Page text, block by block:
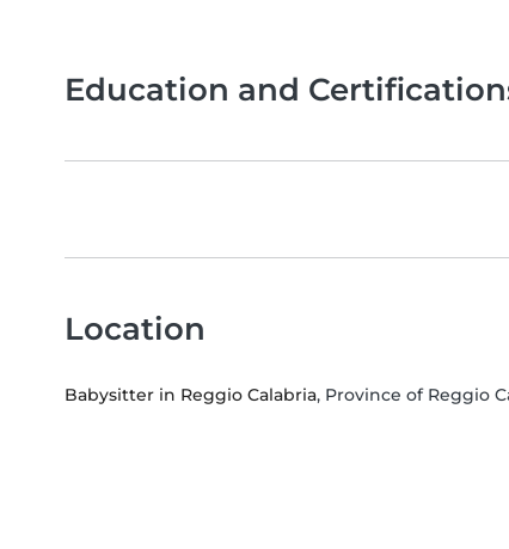
Education and
Location
Babysitter in Reggio Calabria, Province of Reggio